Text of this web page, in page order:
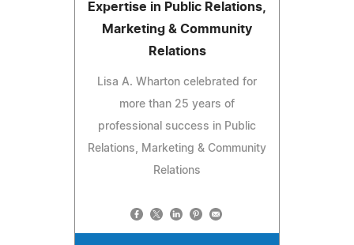
Expertise in Public Relations,
Marketing & Community
Relations
Lisa A. Wharton celebrated for
more than 25 years of
professional success in Public
Relations, Marketing & Community
Relations